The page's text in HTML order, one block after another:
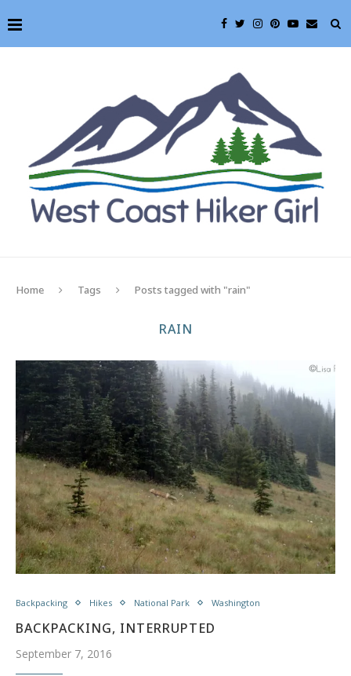
Home Tags Posts tagged with "rain"
RAIN
Backpacking Hikes National Park Washington
BACKPACKING, INTERRUPTED
September 7, 2016